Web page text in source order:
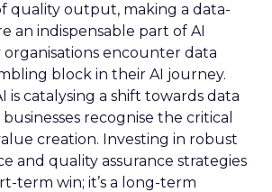
quality output, making a data-
an indispensable part of AI
organisations encounter data
block in their AI journey.
is catalysing a shift towards data
recognise the critical
creation. Investing in robust
and quality assurance strategies
term win; it’s a long-term